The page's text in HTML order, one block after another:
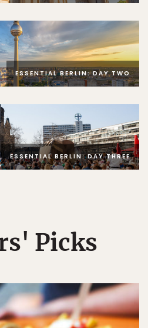
ESSENTIAL BERLIN: DAY TWO
ESSENTIAL BERLIN: DAY THREE
Picks